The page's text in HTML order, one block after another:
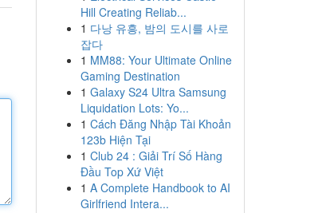
Hill Creating Reliab...
1 다낭 유흥, 밤의 도시를 사로
잡다
1 MM88: Your Ultimate Online
Gaming Destination
1 Galaxy S24 Ultra Samsung
Liquidation Lots: Yo...
1 Cách Đăng Nhập Tài Khoản
123b Hiện Tại
1 Club 24 : Giải Trí Số Hàng
Đầu Top Xứ Việt
1 A Complete Handbook to AI
Girlfriend Intera...